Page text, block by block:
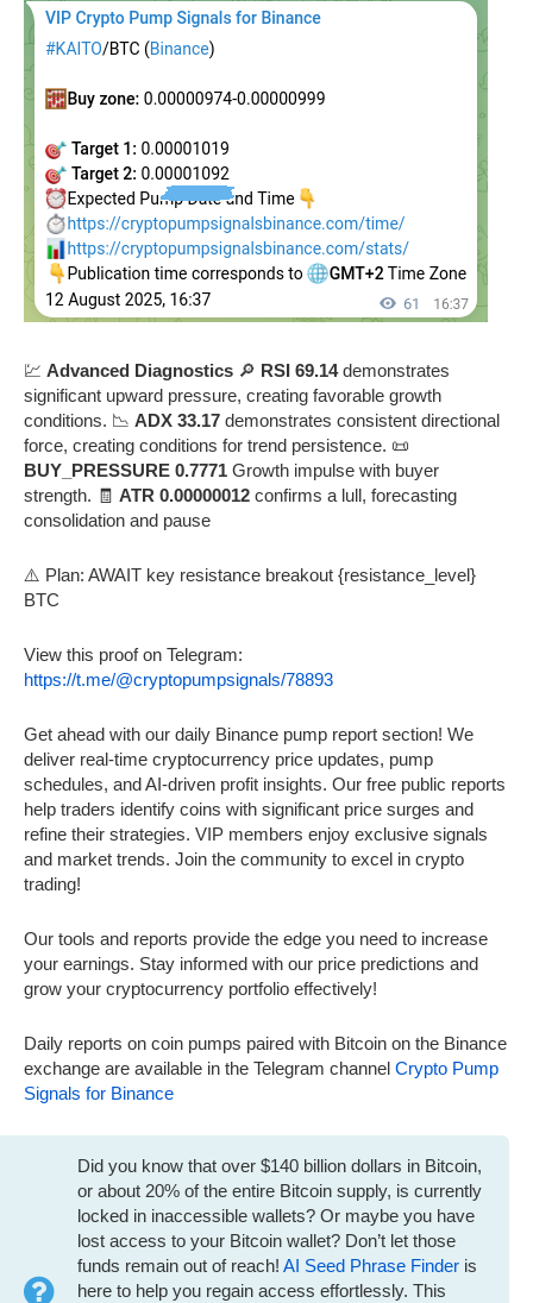
💹 Advanced Diagnostics 🔎 RSI 69.14demonstrates
significant upward pressure, creating favorable growth
conditions. 📉 ADX 33.17 demonstrates consistent directional
force, creating conditions for trend persistence. 📜
BUY_PRESSURE 0.7771 Growth impulse with buyer
strength. 🧾 ATR 0.00000012 confirms a lull, forecasting
consolidation and pause
⚠️ Plan: AWAIT key resistance breakout {resistance_level}
BTC
View this proof on Telegram:
https://t.me/@cryptopumpsignals/78893
Get ahead with our daily Binance pump report section! We
deliver real-time cryptocurrency price updates, pump
schedules, and AI-driven profit insights. Our free public reports
help traders identify coins with significant price surges and
refine their strategies. VIP members enjoy exclusive signals
and market trends. Join the community to excel in crypto
trading!
Our tools and reports provide the edge you need to increase
your earnings. Stay informed with our price predictions and
grow your cryptocurrency portfolio effectively!
Daily reports on coin pumps paired with Bitcoin on the Binance
exchange are available in the Telegram channel Crypto Pump
Signals for Binance
Did you know that over $140 billion dollars in Bitcoin,
or about 20% of the entire Bitcoin supply, is currently
locked in inaccessible wallets? Or maybe you have
lost access to your Bitcoin wallet? Don’t let those
funds remain out of reach! AI Seed Phrase Finder is
here to help you regain access effortlessly. This